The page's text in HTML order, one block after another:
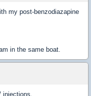
my post-benzodiazapine
in the same boat.
injections.